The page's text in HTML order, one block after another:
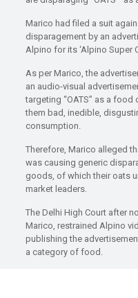
Marico had filed a suit
disparagement by an
Alpino for its ‘Alpino Super
As per Marico, the
an audio-visual
targeting “OATS” as a
them bad, inedible,
consumption.
Therefore, Marico alleged
was causing generic
goods, of which their oats
market leaders.
The Delhi High Court after
Marico, restrained Alpino
publishing the
a category of food.